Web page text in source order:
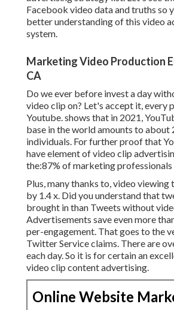
Facebook video data and truths so
better understanding of this video
system.
Marketing Video Production
CA
Do we ever before invest a day
video clip on? Let's accept it, every
Youtube. shows that in 2021,
base in the world amounts to about
individuals. For further proof that
have element of video clip
the:87% of marketing
Plus, many thanks to, video viewing
by 1.4 x. Did you understand that
brought in than Tweets without
Advertisements save even more
per-engagement. That goes to the
Twitter Service claims. There are
each day. So it is for certain an
video clip content advertising.
Online Website